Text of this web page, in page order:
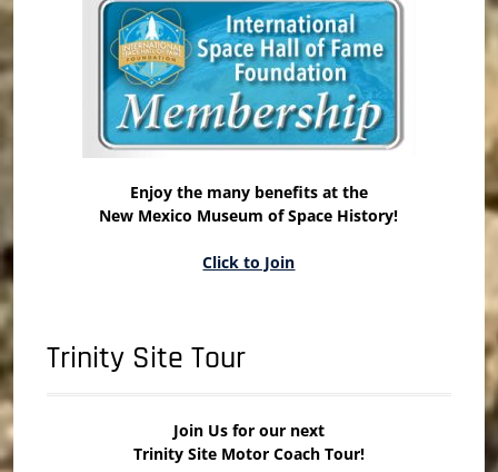
Enjoy the many benefits at the
New Mexico Museum of Space History!
Click to Join
Trinity Site Tour
Join Us for our next
Trinity Site Motor Coach Tour!